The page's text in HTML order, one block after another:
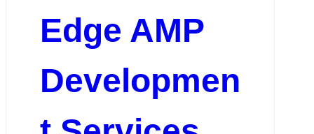
Edge AMP
Developmen